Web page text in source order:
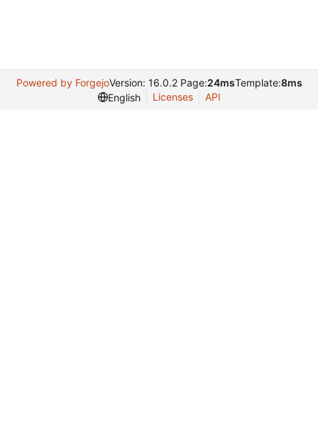
Powered by ForgejoVersion: 16.0.2 Page:24msTemplate:8ms
English
Licenses API